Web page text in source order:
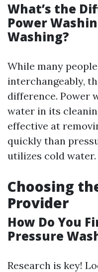
What’s the
Power
Washing?
While many
interchangeably,
difference. Power
water in its
effective at
quickly than
utilizes cold water.
Choosing
Provider
How Do You
Pressure
Research is key!